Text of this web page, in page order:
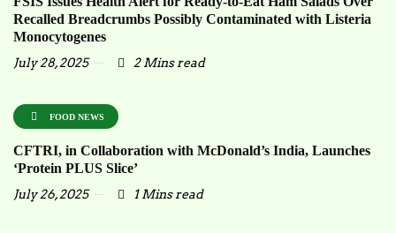
Recalled Breadcrumbs Possibly Contaminated with Listeria
Monocytogenes
July 28, 2025 2 Mins read
FOOD NEWS
CFTRI, in Collaboration with McDonald’s India, Launches
‘Protein PLUS Slice’
July 26, 2025 1 Mins read